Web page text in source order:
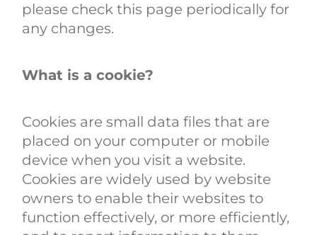
please check this page periodically for
any changes.
What is a cookie?
Cookies are small data files that are
placed on your computer or mobile
device when you visit a website.
Cookies are widely used by website
owners to enable their websites to
function effectively, or more efficiently,